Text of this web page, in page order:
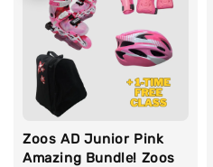
Zoos AD Junior Pink
Amazing Bundle! Zoos